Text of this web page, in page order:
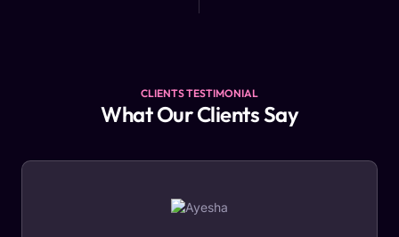
CLIENTS TESTIMONIAL
What Our Clients Say